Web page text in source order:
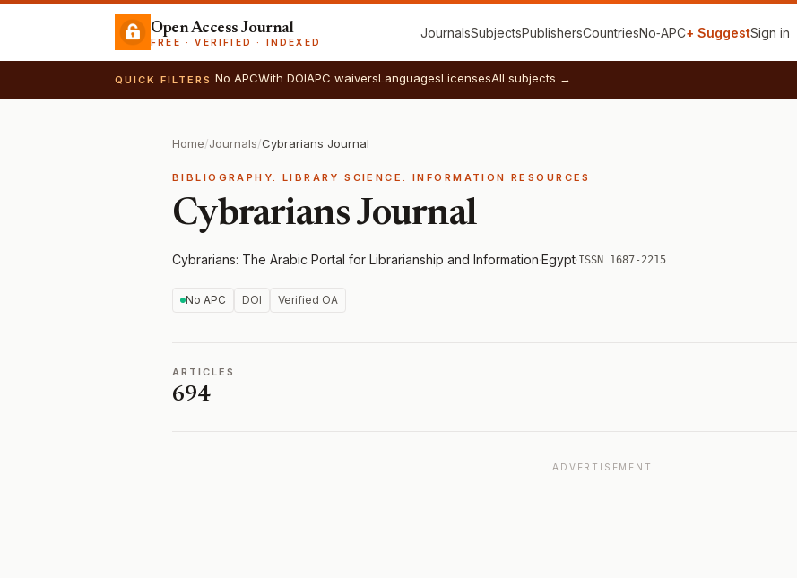
Open Access Journal
FREE · VERIFIED · INDEXED
JournalsSubjectsPublishersCountriesNo‑APC+ SuggestSign in
QUICK FILTERS No APCWith DOIAPC waiversLanguagesLicensesAll subjects →
Home/Journals/Cybrarians Journal
BIBLIOGRAPHY. LIBRARY SCIENCE. INFORMATION RESOURCES
Cybrarians Journal
Cybrarians: The Arabic Portal for Librarianship and Information·Egypt·ISSN 1687-2215
No APC DOI Verified OA
ARTICLES
694
ADVERTISEMENT